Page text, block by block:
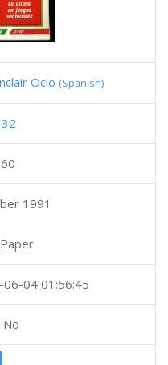
Ocio (Spanish)
32
60
1991
Paper
06-04 01:56:45
No